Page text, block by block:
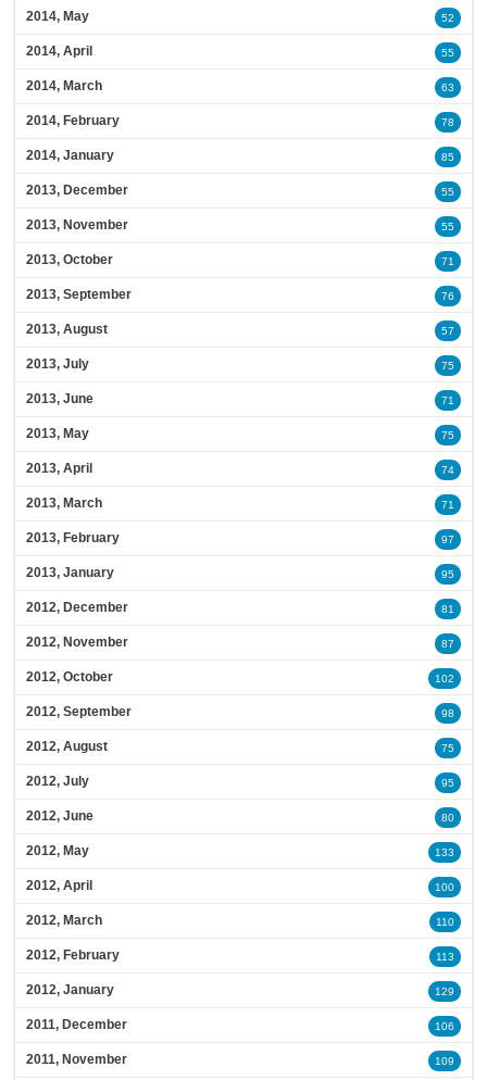
2014, May 52
2014, April 55
2014, March 63
2014, February 78
2014, January 85
2013, December 55
2013, November 55
2013, October 71
2013, September 76
2013, August 57
2013, July 75
2013, June 71
2013, May 75
2013, April 74
2013, March 71
2013, February 97
2013, January 95
2012, December 81
2012, November 87
2012, October 102
2012, September 98
2012, August 75
2012, July 95
2012, June 80
2012, May 133
2012, April 100
2012, March 110
2012, February 113
2012, January 129
2011, December 106
2011, November 109